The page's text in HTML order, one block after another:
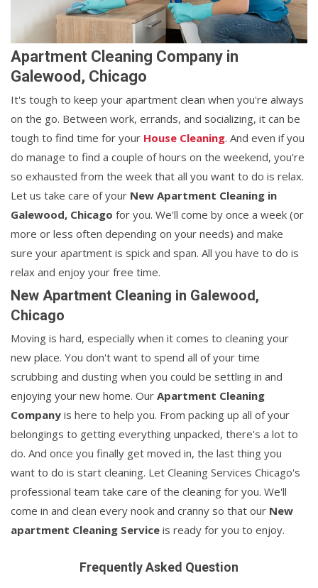
Apartment Cleaning Company in
Galewood, Chicago
It's tough to keep your apartment clean when you're always
on the go. Between work, errands, and socializing, it can be
tough to find time for your House Cleaning. And even if you
do manage to find a couple of hours on the weekend, you're
so exhausted from the week that all you want to do is relax.
Let us take care of your New Apartment Cleaning in
Galewood, Chicago for you. We'll come by once a week (or
more or less often depending on your needs) and make
sure your apartment is spick and span. All you have to do is
relax and enjoy your free time.
New Apartment Cleaning in Galewood,
Chicago
Moving is hard, especially when it comes to cleaning your
new place. You don't want to spend all of your time
scrubbing and dusting when you could be settling in and
enjoying your new home. Our Apartment Cleaning
Company is here to help you. From packing up all of your
belongings to getting everything unpacked, there's a lot to
do. And once you finally get moved in, the last thing you
want to do is start cleaning. Let Cleaning Services Chicago's
professional team take care of the cleaning for you. We'll
come in and clean every nook and cranny so that our New
apartment Cleaning Service is ready for you to enjoy.
Frequently Asked Question